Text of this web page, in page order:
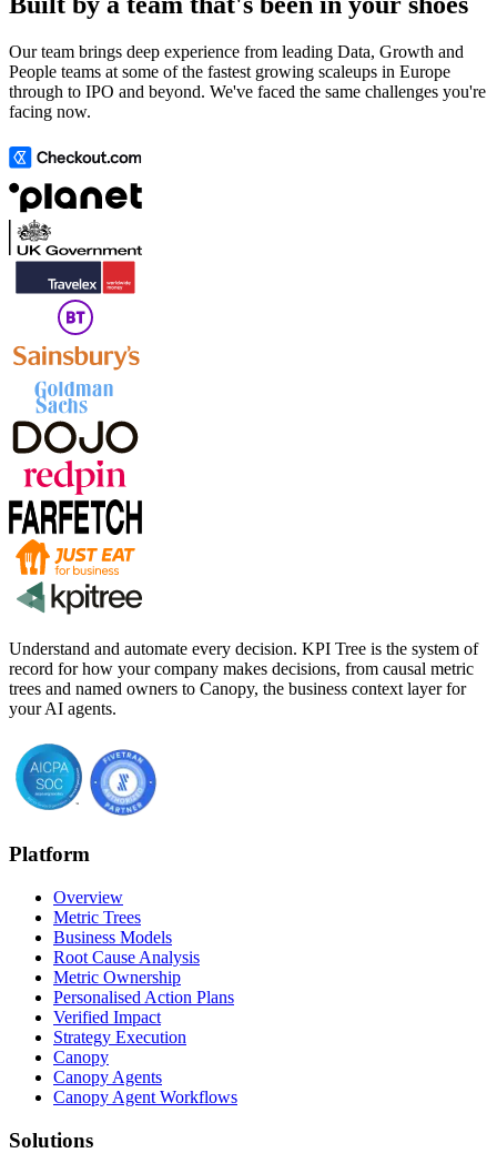
Our team brings deep experience from leading Data, Growth and
People teams at some of the fastest growing scaleups in Europe
through to IPO and beyond. We've faced the same challenges you're
facing now.
Understand and automate every decision. KPI Tree is the system of
record for how your company makes decisions, from causal metric
trees and named owners to Canopy, the business context layer for
your AI agents.
Platform
Overview
Metric Trees
Business Models
Root Cause Analysis
Metric Ownership
Personalised Action Plans
Verified Impact
Strategy Execution
Canopy
Canopy Agents
Canopy Agent Workflows
Solutions